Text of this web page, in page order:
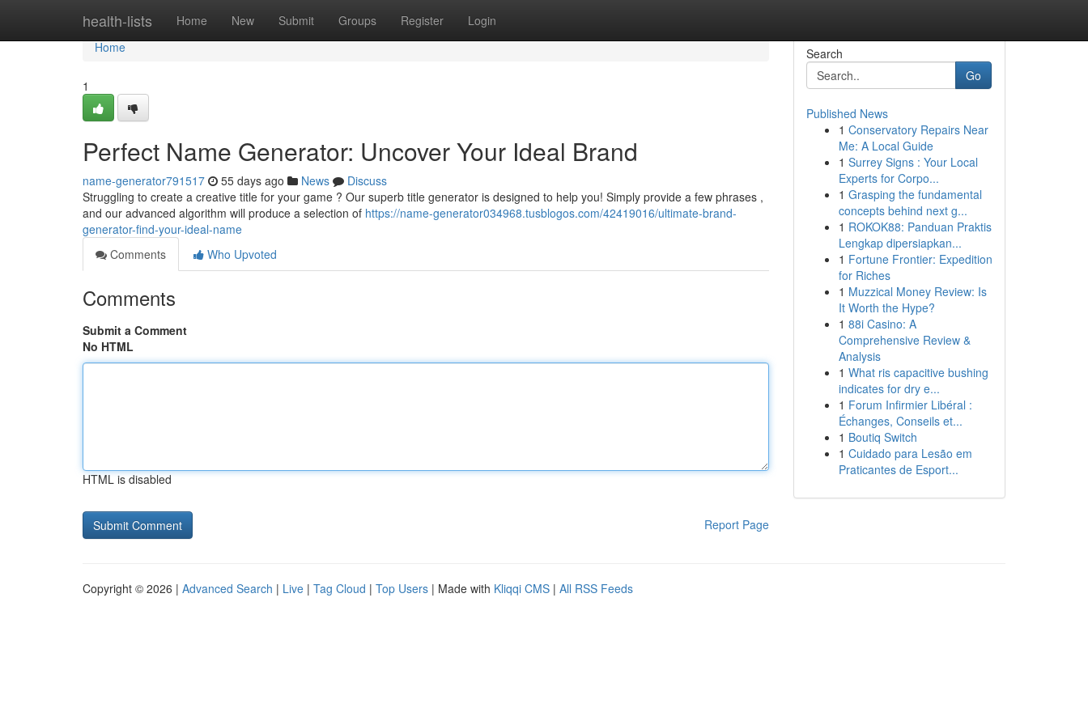
health-lists Home New Submit Groups Register Login
Home
Home
1
Perfect Name Generator: Uncover Your Ideal Brand
name-generator791517 55 days ago News
Discuss
Struggling to create a creative title for your game ? Our superb title generator is designed to help you! Simply provide a few phrases ,
and our advanced algorithm will produce a selection of https://name-generator034968.tusblogos.com/42419016/ultimate-brand-
generator-find-your-ideal-name
Comments
Who Upvoted
Comments
Submit a Comment
No HTML
HTML is disabled
Report Page
Search
Go
Published News
1 Conservatory Repairs Near
Me: A Local Guide
1 Surrey Signs : Your Local
Experts for Corpo...
1 Grasping the fundamental
concepts behind next g...
1 ROKOK88: Panduan Praktis
Lengkap dipersiapkan...
1 Fortune Frontier: Expedition
for Riches
1 Muzzical Money Review: Is
It Worth the Hype?
1 88i Casino: A
Comprehensive Review &
Analysis
1 What ris capacitive bushing
indicates for dry e...
1 Forum Infirmier Libéral :
Échanges, Conseils et...
1 Boutiq Switch
1 Cuidado para Lesão em
Praticantes de Esport...
Copyright © 2026 | Advanced Search | Live | Tag Cloud | Top Users | Made with Kliqqi CMS | All RSS Feeds